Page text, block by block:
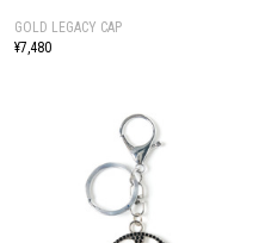
GOLD LEGACY CAP
¥7,480